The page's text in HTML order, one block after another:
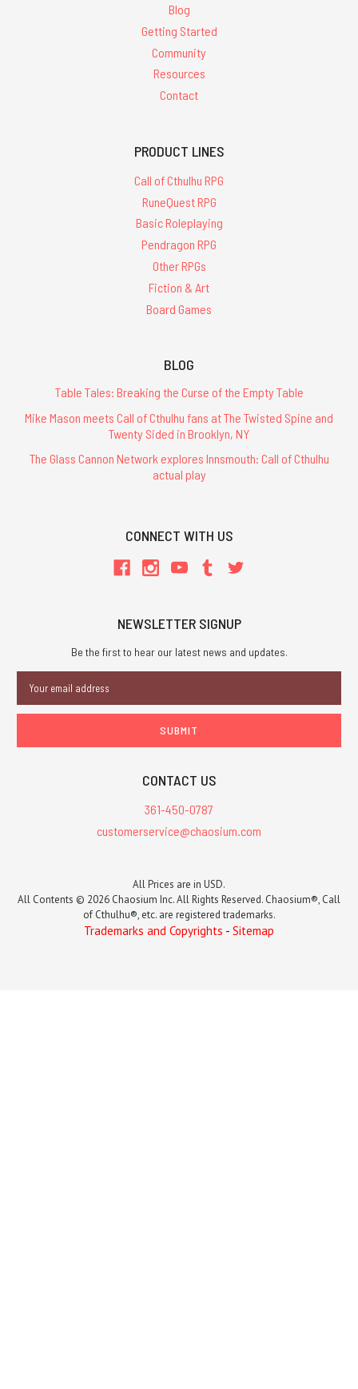
Blog
Getting Started
Community
Resources
Contact
PRODUCT LINES
Call of Cthulhu RPG
RuneQuest RPG
Basic Roleplaying
Pendragon RPG
Other RPGs
Fiction & Art
Board Games
BLOG
Table Tales: Breaking the Curse of the Empty Table
Mike Mason meets Call of Cthulhu fans at The Twisted Spine and
Twenty Sided in Brooklyn, NY
The Glass Cannon Network explores Innsmouth: Call of Cthulhu
actual play
CONNECT WITH US
NEWSLETTER SIGNUP
Be the first to hear our latest news and updates.
Address
CONTACT US
361-450-0787
customerservice@chaosium.com
All Prices are in USD.
All Contents © 2026 Chaosium Inc. All Rights Reserved. Chaosium®, Call
of Cthulhu®, etc. are registered trademarks.
Trademarks and Copyrights - Sitemap